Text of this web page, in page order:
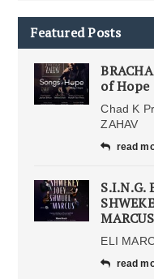
Featured Posts
of Hope
Chad K
ZAHAV
read
S.I.N.G.
MARCUS
ELI
read